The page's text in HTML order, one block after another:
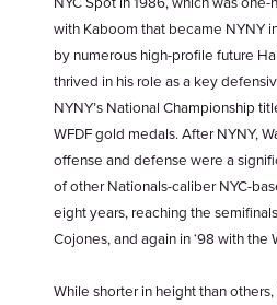
with Kaboom that became NYNY
by numerous high-profile future
thrived in his role as a key
NYNY’s National Championship
WFDF gold medals. After NYNY,
offense and defense were a
of other Nationals-caliber NYC-
eight years, reaching the
Cojones, and again in ‘98 with the
While shorter in height than